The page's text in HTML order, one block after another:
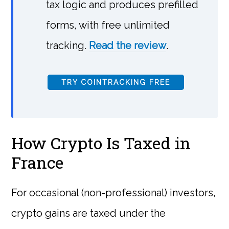
tax logic and produces prefilled
forms, with free unlimited
tracking. Read the review.
TRY COINTRACKING FREE
How Crypto Is Taxed in
France
For occasional (non-professional) investors,
crypto gains are taxed under the